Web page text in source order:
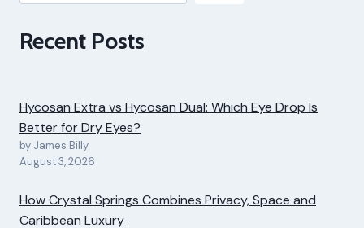
Recent Posts
Hycosan Extra vs Hycosan Dual: Which Eye Drop Is
Better for Dry Eyes?
by James Billy
August 3, 2026
How Crystal Springs Combines Privacy, Space and
Caribbean Luxury